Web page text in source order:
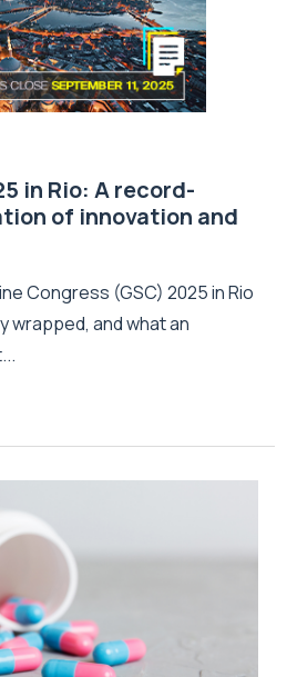
in Rio: A record-
of innovation and
Congress (GSC) 2025 in Rio
wrapped, and what an